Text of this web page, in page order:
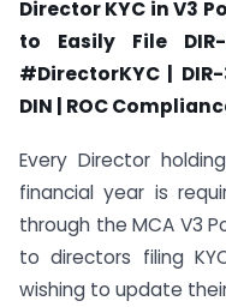
Director KYC in V3
to Easily File
#DirectorKYC |
DIN | ROC
Every Director
financial year is
through the MCA V3
to directors filing
wishing to update